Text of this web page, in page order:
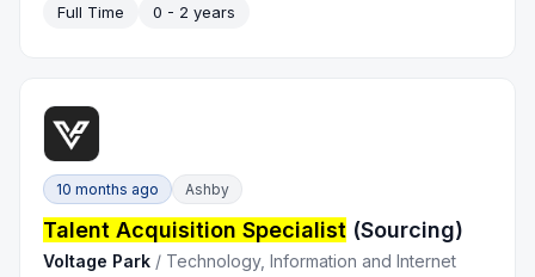
Full Time
0 - 2 years
10 months ago Ashby
Talent Acquisition Specialist (Sourcing)
Voltage Park / Technology, Information and Internet